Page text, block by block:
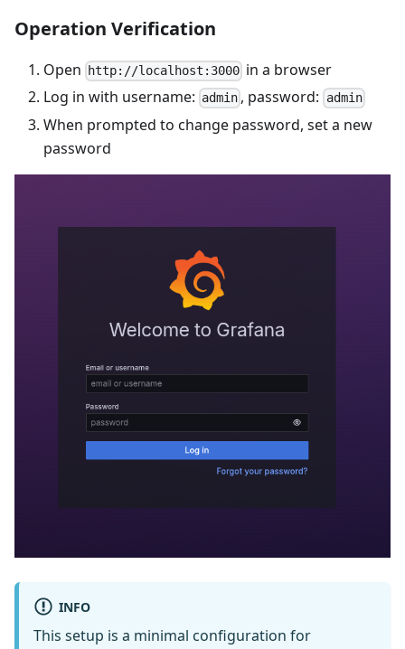
Operation Verification
Open http://localhost:3000 in a browser
Log in with username: admin , password: admin
When prompted to change password, set a new
password
INFO
This setup is a minimal configuration for